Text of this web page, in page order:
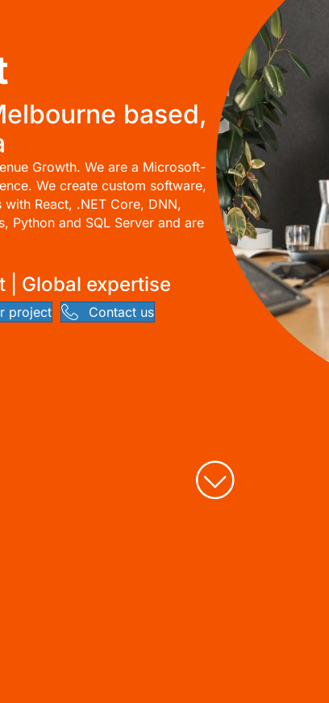
based,
Growth. We are a Microsoft-
We create custom software,
with React, .NET Core, DNN,
Python and SQL Server and are
| Global expertise
project Contact us